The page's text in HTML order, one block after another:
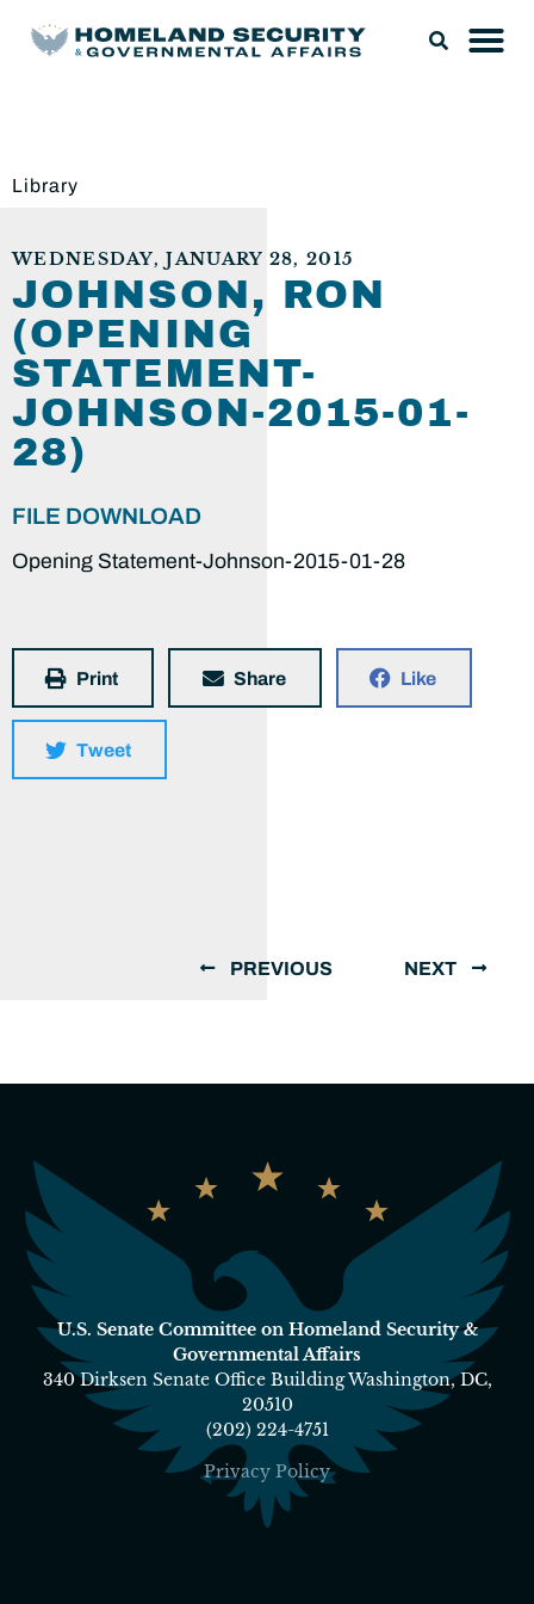
Library
WEDNESDAY, JANUARY 28, 2015
JOHNSON, RON
(OPENING
STATEMENT-
JOHNSON-2015-01-
28)
FILE DOWNLOAD
Opening Statement-Johnson-2015-01-28
Print Share Like
Tweet
PREVIOUS NEXT
U.S. Senate Committee on Homeland Security &
Governmental Affairs
340 Dirksen Senate Office Building Washington, DC,
20510
(202) 224-4751
Privacy Policy